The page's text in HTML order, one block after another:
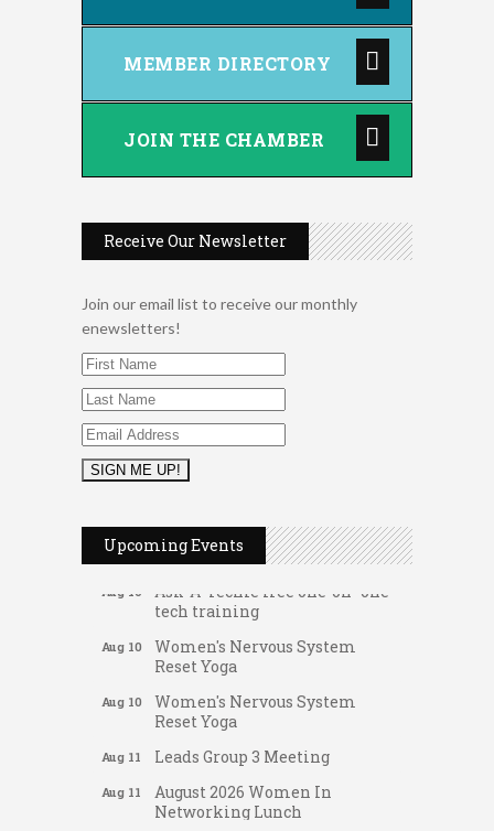
MEMBER DIRECTORY
JOIN THE CHAMBER
Receive Our Newsletter
Join our email list to receive our monthly
enewsletters!
Upcoming Events
Aug 10
Tai Chi for Arthritis for Fall
Prevention: Beginner
tech training
Aug 10
Women's Nervous System
Reset Yoga
Aug 10
Women's Nervous System
Reset Yoga
Aug 11 Leads Group 3 Meeting
Aug 11
August 2026 Women In
Networking Lunch